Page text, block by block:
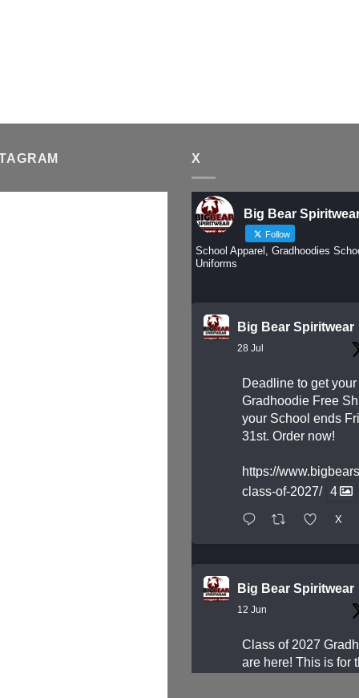
X
Big Bear
Follow
School Apparel, Gradhoodies
Uniforms
Big Bear Spiritwear
28 Jul
Deadline to get your
Gradhoodie Free
your School ends
31st. Order now!
https://
class-of-2027/ 4
X
Big Bear Spiritwear
12 Jun
Class of 2027
are here! This is for